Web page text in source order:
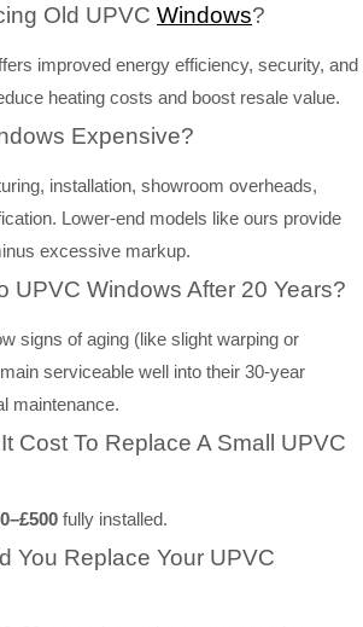
Old UPVC Windows?
improved energy efficiency, security, and
heating costs and boost resale value.
Expensive?
installation, showroom overheads,
Lower-end models like ours provide
excessive markup.
UPVC Windows After 20 Years?
signs of aging (like slight warping or
serviceable well into their 30-year
maintenance.
Cost To Replace A Small UPVC
fully installed.
You Replace Your UPVC